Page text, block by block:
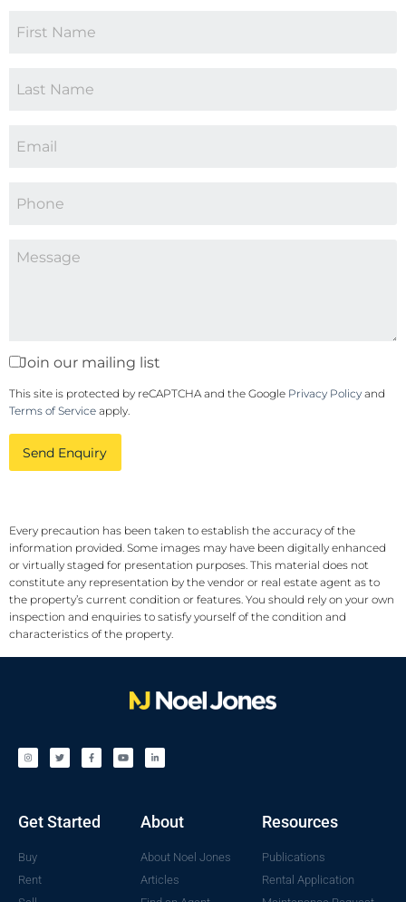
Join our mailing list
This site is protected by reCAPTCHA and the Google Privacy Policy and
Terms of Service apply.
Send Enquiry
Every precaution has been taken to establish the accuracy of the
information provided. Some images may have been digitally enhanced
or virtually staged for presentation purposes. This material does not
constitute any representation by the vendor or real estate agent as to
the property’s current condition or features. You should rely on your own
inspection and enquiries to satisfy yourself of the condition and
characteristics of the property.
Get Started
Buy
Rent
About
About Noel Jones
Articles
Resources
Publications
Rental Application